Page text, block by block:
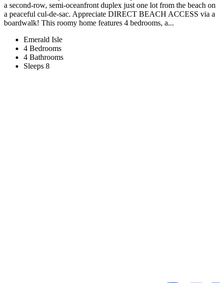
a second-row, semi-oceanfront duplex just one lot from the beach on
a peaceful cul-de-sac. Appreciate DIRECT BEACH ACCESS via a
boardwalk! This roomy home features 4 bedrooms, a...
Emerald Isle
4 Bedrooms
4 Bathrooms
Sleeps 8